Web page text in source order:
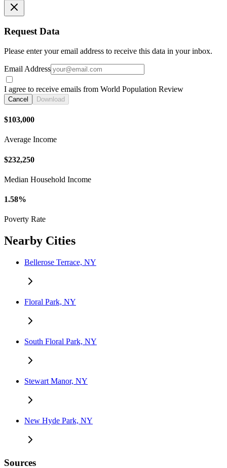
Request Data
Please enter your email address to receive this data in your inbox.
Email Address
I agree to receive emails from World Population Review
Cancel Download
$103,000
Average Income
$232,250
Median Household Income
1.58%
Poverty Rate
Nearby Cities
Bellerose Terrace, NY
Floral Park, NY
South Floral Park, NY
Stewart Manor, NY
New Hyde Park, NY
Sources